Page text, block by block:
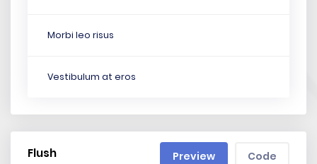
Morbi leo risus
Vestibulum at eros
Flush Preview Code